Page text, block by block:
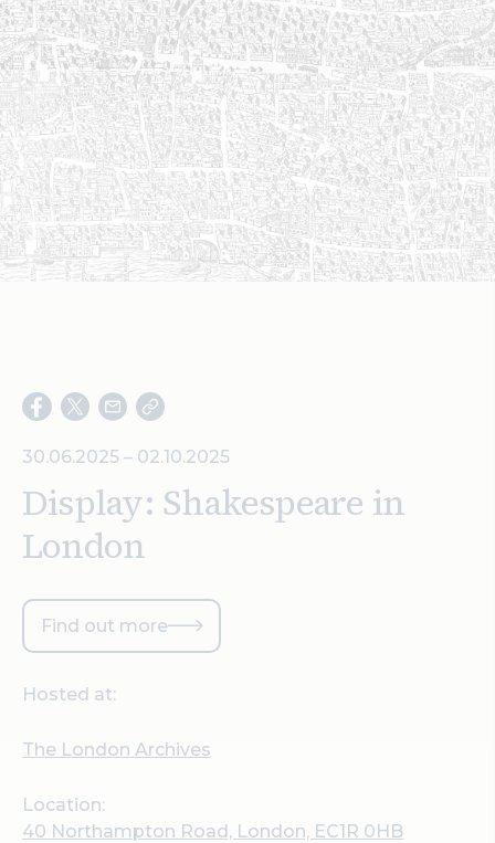
Food & Drink Landmarks
Shopping Stay Wellbeing
Search
30.06.2025 – 02.10.2025
Display: Shakespeare in
London
Find out more
Hosted at:
The London Archives
Location:
40 Northampton Road, London, EC1R 0HB